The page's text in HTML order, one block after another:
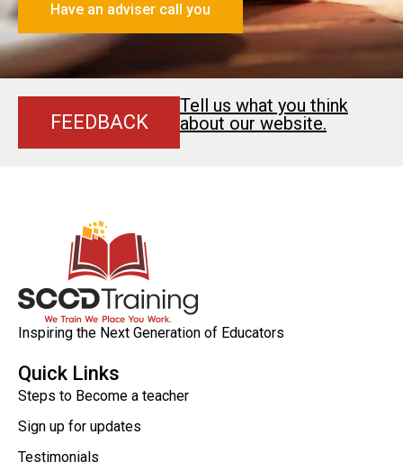
Have an adviser call you
FEEDBACK
Tell us what you think
about our website.
Inspiring the Next Generation of Educators
Quick Links
Steps to Become a teacher
Sign up for updates
Testimonials